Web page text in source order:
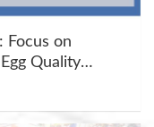
Focus on
Quality